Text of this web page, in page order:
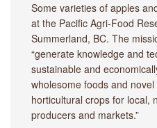
Some varieties of apples
at the Pacific Agri-Food
Summerland, BC. The
“generate knowledge and
sustainable and
wholesome foods and
horticultural crops for local,
producers and markets.”